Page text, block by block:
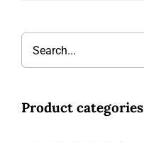
Product categories